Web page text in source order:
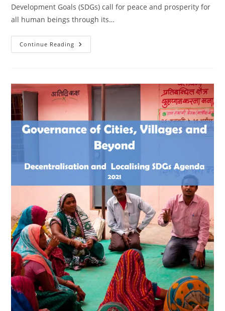
Development Goals (SDGs) call for peace and prosperity for
all human beings through its…
Continue Reading